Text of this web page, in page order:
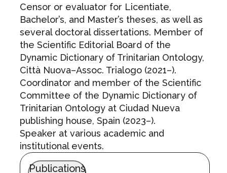
Censor or evaluator for Licentiate,
Bachelor’s, and Master’s theses, as well as
several doctoral dissertations. Member of
the Scientific Editorial Board of the
Dynamic Dictionary of Trinitarian Ontology,
Città Nuova–Assoc. Trialogo (2021–).
Coordinator and member of the Scientific
Committee of the Dynamic Dictionary of
Trinitarian Ontology at Ciudad Nueva
publishing house, Spain (2023–).
Speaker at various academic and
institutional events.
Publications